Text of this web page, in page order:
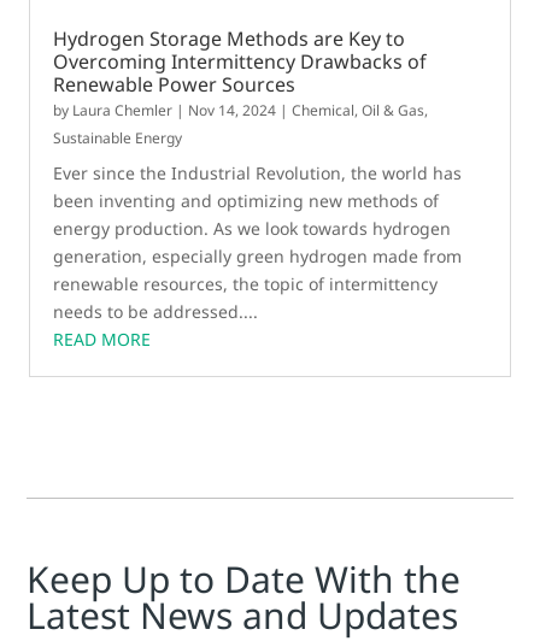
Hydrogen Storage Methods are Key to
Overcoming Intermittency Drawbacks of
Renewable Power Sources
by Laura Chemler | Nov 14, 2024 |Chemical,Oil & Gas,
Sustainable Energy
Ever since the Industrial Revolution, the world has
been inventing and optimizing new methods of
energy production. As we look towards hydrogen
generation, especially green hydrogen made from
renewable resources, the topic of intermittency
needs to be addressed....
READ MORE
Keep Up to Date With the
Latest News and Updates